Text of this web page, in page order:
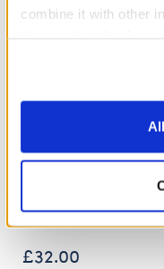
combine it with other
website, you: (i)
information to these
purposes; and (ii)
£32.00